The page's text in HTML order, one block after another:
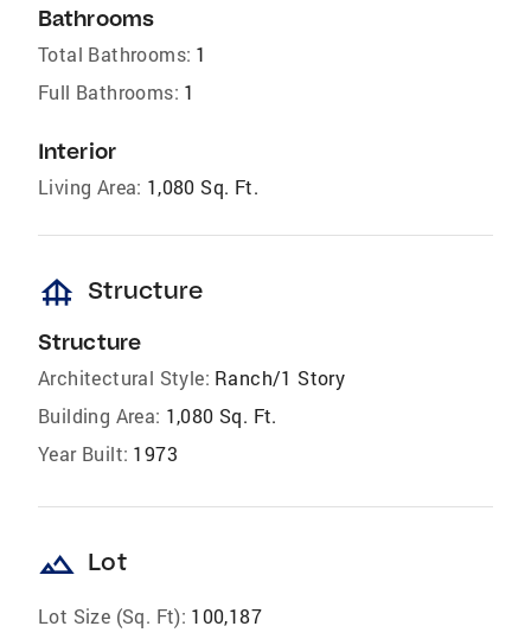
Bathrooms
Total Bathrooms: 1
Full Bathrooms: 1
Interior
Living Area: 1,080 Sq. Ft.
foundation Structure
Structure
Architectural Style: Ranch/1 Story
Building Area: 1,080 Sq. Ft.
Year Built: 1973
landscape Lot
Lot Size (Sq. Ft): 100,187